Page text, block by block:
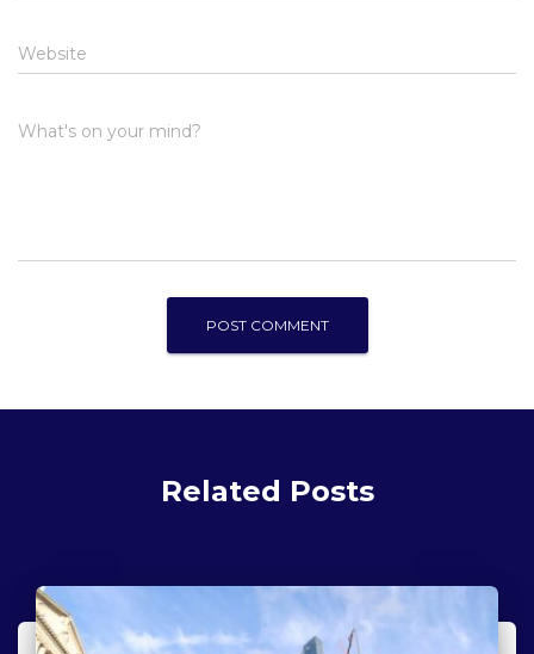
Website
What's on your mind?
Related Posts